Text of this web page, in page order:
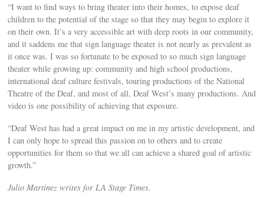
“I want to find ways to bring theater into their homes, to expose deaf
children to the potential of the stage so that they may begin to explore it
on their own. It’s a very accessible art with deep roots in our community,
and it saddens me that sign language theater is not nearly as prevalent as
it once was. I was so fortunate to be exposed to so much sign language
theater while growing up: community and high school productions,
international deaf culture festivals, touring productions of the National
Theatre of the Deaf, and most of all, Deaf West’s many productions. And
video is one possibility of achieving that exposure.
“Deaf West has had a great impact on me in my artistic development, and
I can only hope to spread this passion on to others and to create
opportunities for them so that we all can achieve a shared goal of artistic
growth.”
Julio Martinez writes for LA Stage Times.